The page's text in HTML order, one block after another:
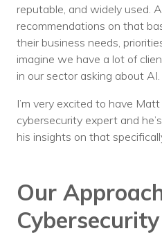
reputable, and widely used.
recommendations on that
their business needs,
imagine we have a lot of
in our sector asking about AI.
I’m very excited to have
cybersecurity expert and
his insights on that
Our
Cybersecurity